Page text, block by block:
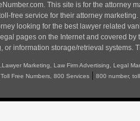
This site is for the attorney
free service for their attorney
looking for the best lawyer related
pages on the Internet and covered
information storage/retrieval systems.
Marketing, Law Firm Advertising, Legal
Free Numbers, 800 Services |800 number,